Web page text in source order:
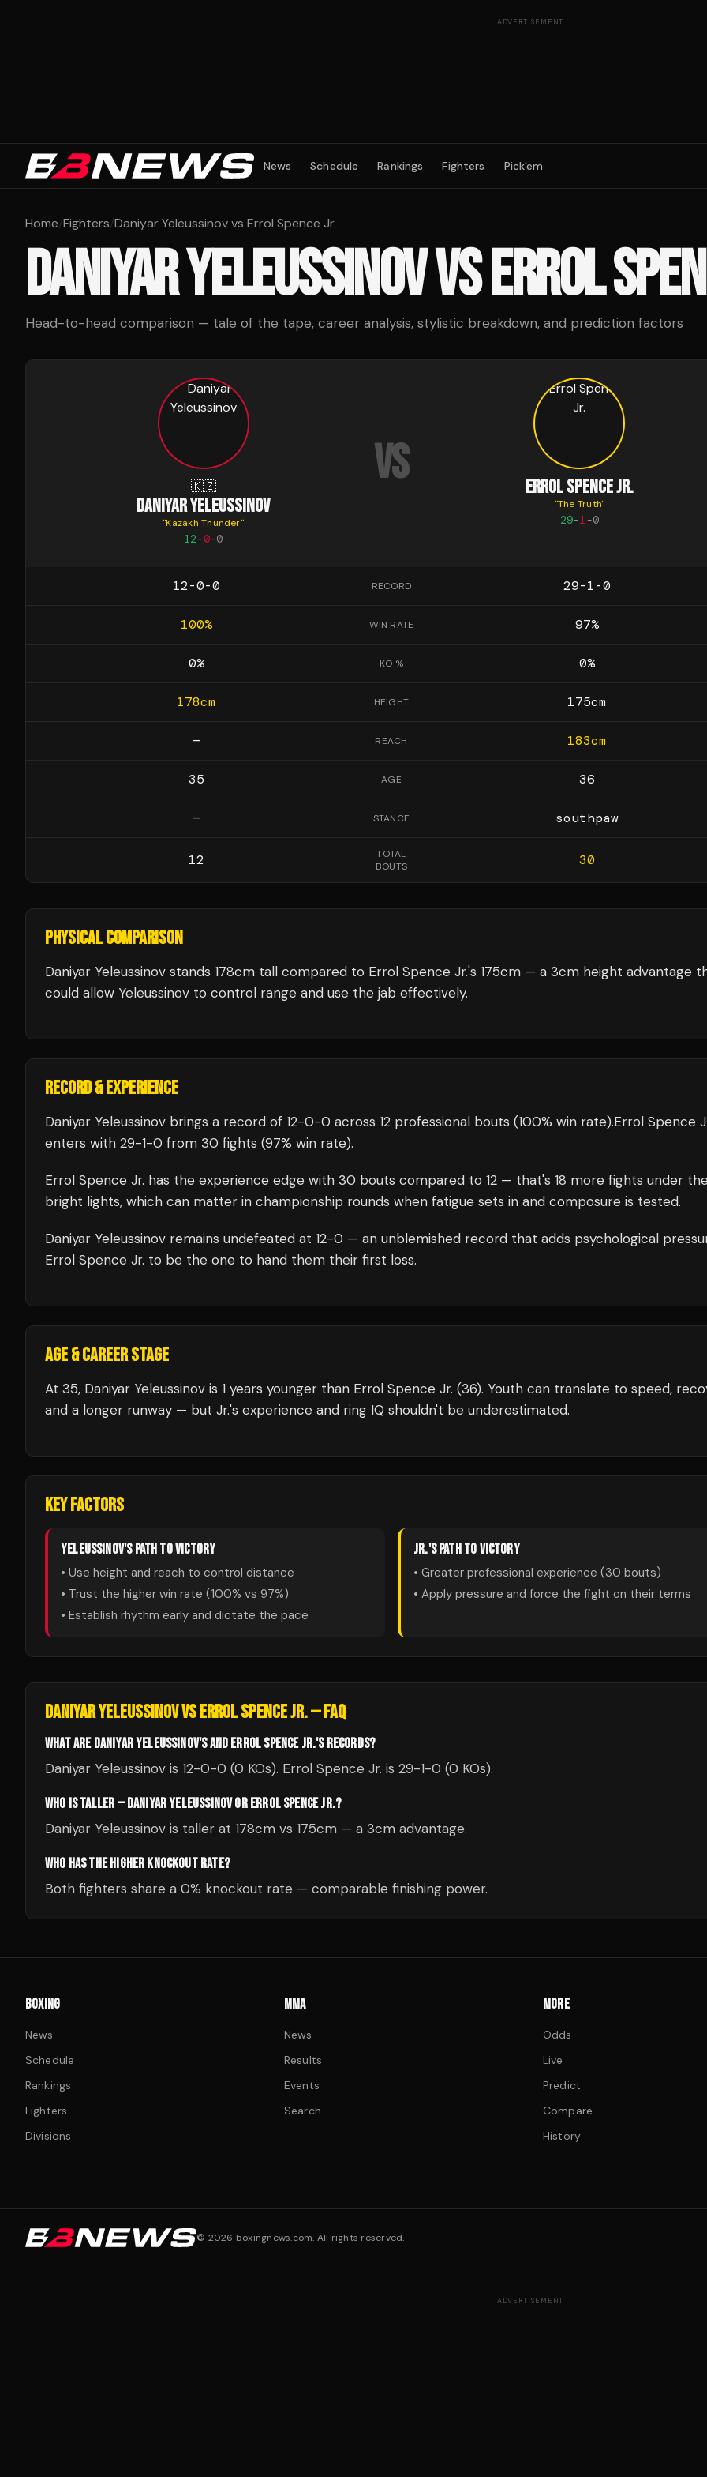
ADVERTISEMENT
News Schedule Rankings Fighters Pick'em
Home/Fighters/Daniyar Yeleussinov vs Errol Spence Jr.
DANIYAR YELEUSSINOVVSERROL
Head-to-head comparison — tale of the tape, career analysis, stylistic breakdown, and prediction factors
🇰🇿
DANIYAR YELEUSSINOV
"Kazakh Thunder"
12-0-0
VS ERROL SPENCE JR.
"The Truth"
29-1 -0
12-0-0 RECORD 29-1-0
100% WIN RATE 97%
0% KO % 0%
178cm HEIGHT 175cm
— REACH 183cm
35 AGE 36
— STANCE southpaw
12
TOTAL
BOUTS
30
PHYSICAL COMPARISON
Daniyar Yeleussinov stands 178cm tall compared to Errol Spence Jr.'s 175cm — a 3cm height advantage
could allow Yeleussinov to control range and use the jab effectively.
RECORD & EXPERIENCE
Daniyar Yeleussinov brings a record of 12-0-0 across 12 professional bouts (100% win rate).Errol Spence
enters with 29-1-0 from 30 fights (97% win rate).
Errol Spence Jr. has the experience edge with 30 bouts compared to 12 — that's 18 more fights under
bright lights, which can matter in championship rounds when fatigue sets in and composure is tested.
Daniyar Yeleussinov remains undefeated at 12-0 — an unblemished record that adds psychological
Errol Spence Jr. to be the one to hand them their first loss.
AGE & CAREER STAGE
At 35, Daniyar Yeleussinov is 1 years younger than Errol Spence Jr. (36). Youth can translate to speed,
and a longer runway — but Jr.'s experience and ring IQ shouldn't be underestimated.
KEY FACTORS
YELEUSSINOV'S PATH TO VICTORY
• Use height and reach to control distance
• Trust the higher win rate (100% vs 97%)
• Establish rhythm early and dictate the pace
JR.'S PATH TO VICTORY
• Greater professional experience (30 bouts)
• Apply pressure and force the fight on their terms
DANIYAR YELEUSSINOVVSERROL SPENCE JR.— FAQ
WHAT ARE DANIYAR YELEUSSINOV'S AND ERROL SPENCE JR.'S RECORDS?
Daniyar Yeleussinov is 12-0-0 (0 KOs). Errol Spence Jr. is 29-1-0 (0 KOs).
WHO IS TALLER — DANIYAR YELEUSSINOV OR ERROL SPENCE JR.?
Daniyar Yeleussinov is taller at 178cm vs 175cm — a 3cm advantage.
WHO HAS THE HIGHER KNOCKOUT RATE?
Both fighters share a 0% knockout rate — comparable finishing power.
BOXING
News
Schedule
Rankings
Fighters
Divisions
MMA
News
Results
Events
Search
MORE
Odds
Live
Predict
Compare
History
© 2026 boxingnews.com. All rights reserved.
ADVERTISEMENT